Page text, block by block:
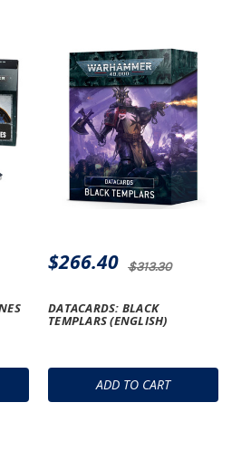
ADD TO CART
DATACARDS: BLACK
TEMPLARS (ENGLISH)
$313.30
$266.40